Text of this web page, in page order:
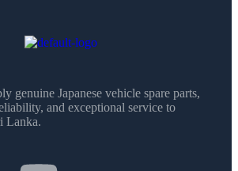
genuine Japanese vehicle spare parts,
and exceptional service to
Lanka.